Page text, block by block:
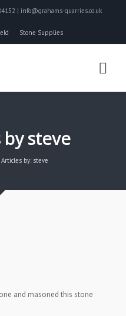
| info@grahams-quarries.co.uk
Stone Supplies
by steve
Articles by: steve
and masoned this stone